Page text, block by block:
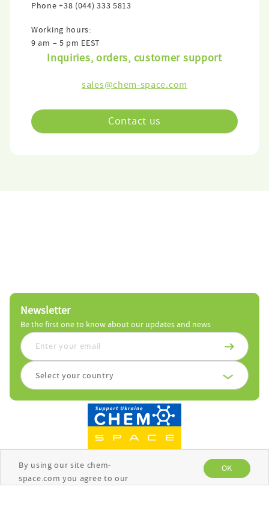
Phone +38 (044) 333 5813
Working hours:
9 am – 5 pm EEST
Inquiries, orders, customer support
sales@chem-space.com
Contact us
Newsletter
Be the first one to know about our updates and news
Select your country
By using our site chem-
space.com you agree to our
OK